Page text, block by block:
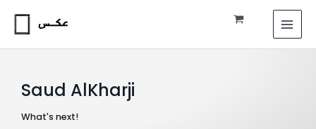
Saud AlKharji
What's next!